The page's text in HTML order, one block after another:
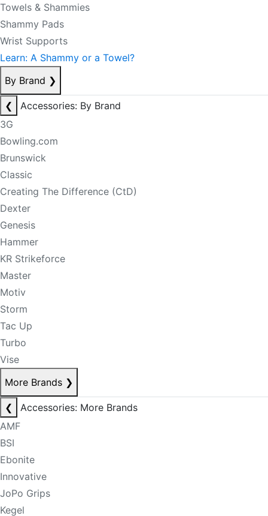
Towels & Shammies
Shammy Pads
Wrist Supports
Learn: A Shammy or a Towel?
By Brand ❯
❮
Accessories: By Brand
3G
Bowling.com
Brunswick
Classic
Creating The Difference (CtD)
Dexter
Genesis
Hammer
KR Strikeforce
Master
Motiv
Storm
Tac Up
Turbo
Vise
More Brands ❯
❮
Accessories: More Brands
AMF
BSI
Ebonite
Innovative
JoPo Grips
Kegel